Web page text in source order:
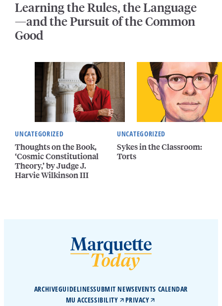
Learning the Rules, the Language
—and the Pursuit of the Common
Good
UNCATEGORIZED
Thoughts on the Book,
‘Cosmic Constitutional
Theory,’ by Judge J.
Harvie Wilkinson III
UNCATEGORIZED
Sykes in the Classroom:
Torts
ARCHIVEGUIDELINESSUBMIT NEWSEVENTS CALENDAR
MU ACCESSIBILITY
PRIVACY